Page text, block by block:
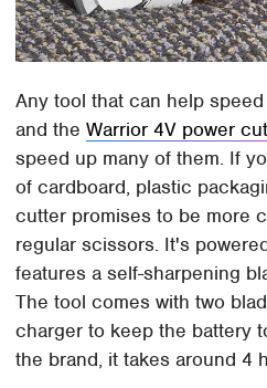
Any tool that can help
and theWarrior 4V power
speed up many of them. If
of cardboard, plastic
cutter promises to be more
regular scissors. It's
features a self-sharpening
The tool comes with two
charger to keep the battery
the brand, it takes around 4